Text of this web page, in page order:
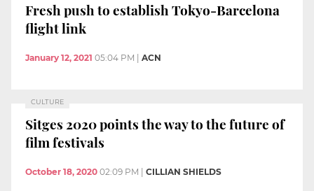
Fresh push to establish Tokyo-Barcelona
flight link
January 12, 2021 05:04 PM ACN
CULTURE
Sitges 2020 points the way to the future of
film festivals
October 18, 2020 02:09 PM CILLIAN SHIELDS